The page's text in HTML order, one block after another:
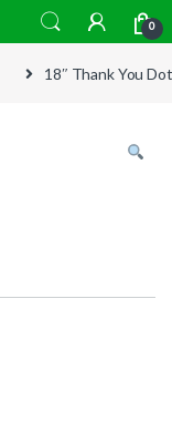
0
18″ Thank You